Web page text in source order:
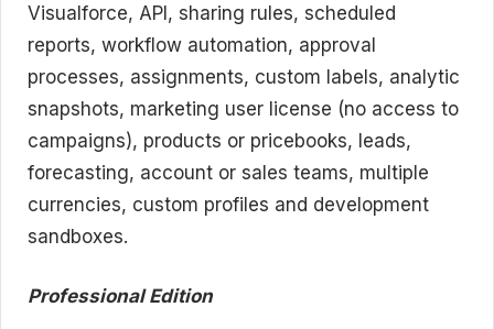
Visualforce, API, sharing rules, scheduled
reports, workflow automation, approval
processes, assignments, custom labels, analytic
snapshots, marketing user license (no access to
campaigns), products or pricebooks, leads,
forecasting, account or sales teams, multiple
currencies, custom profiles and development
sandboxes.
Professional Edition